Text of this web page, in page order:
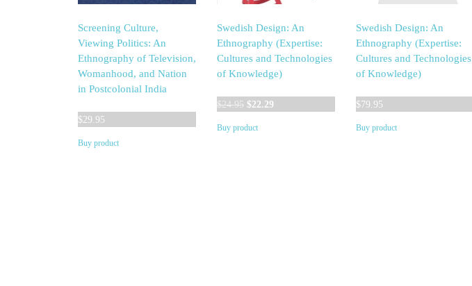
Screening Culture,
Viewing Politics: An
Ethnography of Television,
Womanhood, and Nation
in Postcolonial India
$29.95
Buy product
Swedish Design: An
Ethnography (Expertise:
Cultures and Technologies
of Knowledge)
$24.95 Original
was:
$22.29Current
Buy product
Swedish Design: An
Ethnography (Expertise:
Cultures and Technologies
of Knowledge)
$79.95
Buy product